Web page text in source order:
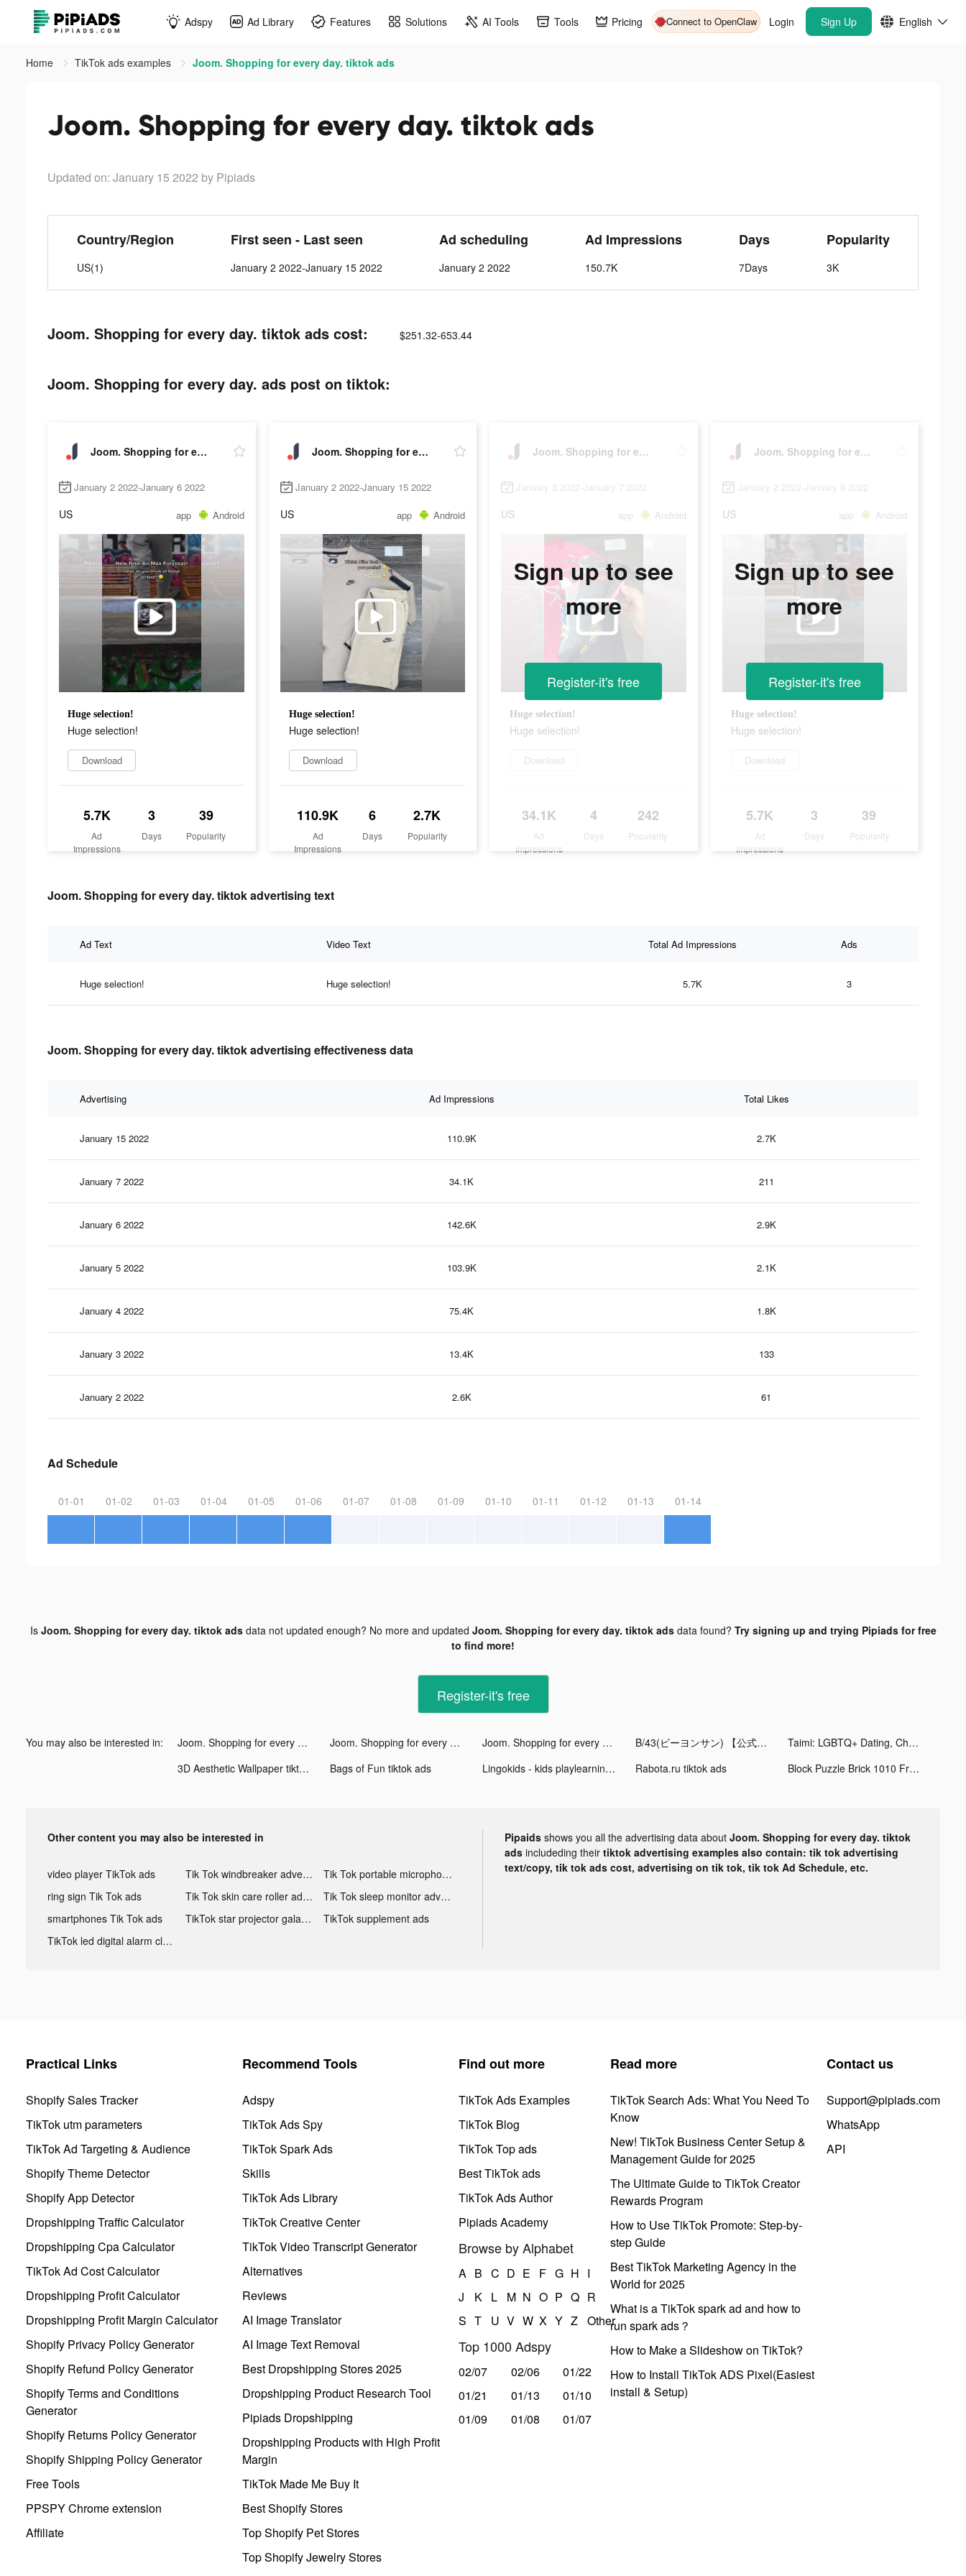
Adspy Ad Library Features Solutions AI Tools Tools Pricing Connect to OpenClaw Login Sign Up English
Home TikTok ads examples Joom. Shopping for every day. tiktok ads
Joom. Shopping for every day. tiktok ads
Updated on: January 15 2022 by Pipiads
Country/Region
US(1)
First seen - Last seen
January 2 2022-January 15 2022
Ad scheduling
January 2 2022
Ad Impressions
150.7K
Days
7Days
Popularity
3K
Joom. Shopping for every day. tiktok ads cost: $251.32-653.44
Joom. Shopping for every day. ads post on tiktok:
Joom. Shopping for every day.
January 2 2022-January 6 2022
US app Android
Huge selection!
Huge selection!
Download
5.7K
Ad
Impressions
3
Days
39
Popularity
Joom. Shopping for every day.
January 2 2022-January 15 2022
US app Android
Huge selection!
Huge selection!
Download
110.9K
Ad
Impressions
6
Days
2.7K
Popularity
Joom. Shopping for every day.
January 3 2022-January 7 2022
US app Android
Huge selection!
Huge selection!
Download
34.1K
Ad
Impressions
4
Days
242
Popularity
Sign up to see
more
Register-it's free
Joom. Shopping for every day.
January 2 2022-January 6 2022
US app Android
Huge selection!
Huge selection!
Download
5.7K
Ad
Impressions
3
Days
39
Popularity
Sign up to see
more
Register-it's free
Joom. Shopping for every day. tiktok advertising text
Ad Text Video Text Total Ad Impressions Ads
Huge selection! Huge selection! 5.7K 3
Joom. Shopping for every day. tiktok advertising effectiveness data
Advertising Ad Impressions Total Likes
January 15 2022 110.9K 2.7K
January 7 2022 34.1K 211
January 6 2022 142.6K 2.9K
January 5 2022 103.9K 2.1K
January 4 2022 75.4K 1.8K
January 3 2022 13.4K 133
January 2 2022 2.6K 61
Ad Schedule
01-01 01-02 01-03 01-04 01-05 01-06 01-07 01-08 01-09 01-10 01-11 01-12 01-13 01-14
Is Joom. Shopping for every day. tiktok adsdata not updated enough? No more and updated Joom. Shopping for every day. tiktok adsdata found? Try signing up and trying Pipiads for free
to find more!
Register-it's free
You may also be interested in: Joom. Shopping for every day. tiktok ads Joom. Shopping for every day. tiktok ads Joom. Shopping for every day. tiktok ads B/43(ビーヨンサン) 【公式】 tiktok ads
Taimi: LGBTQ+ Dating, Chat tiktok ads
3D Aesthetic Wallpaper tiktok ads
Bags of Fun tiktok ads Lingokids - kids playlearning™ tiktok ads Rabota.ru tiktok ads Block Puzzle Brick 1010 Free - Puzzledom tiktok ads
Other content you may also be interested in
video player TikTok ads Tik Tok windbreaker advertising
Tik Tok portable microphone advertising
ring sign Tik Tok ads
Tik Tok skin care roller advertising
Tik Tok sleep monitor advertising
smartphones Tik Tok ads
TikTok star projector galaxy night light bluetooth ads
TikTok supplement ads
TikTok led digital alarm clock ads
Pipaids shows you all the advertising data about Joom. Shopping for every day. tiktok
ads includeding their tiktok advertising examples also contain: tik tok advertising
text/copy, tik tok ads cost, advertising on tik tok, tik tok Ad Schedule, etc.
Practical Links
Shopify Sales Tracker
TikTok utm parameters
TikTok Ad Targeting & Audience
Shopify Theme Detector
Shopify App Detector
Dropshipping Traffic Calculator
Dropshipping Cpa Calculator
TikTok Ad Cost Calculator
Dropshipping Profit Calculator
Dropshipping Profit Margin Calculator
Shopify Privacy Policy Generator
Shopify Refund Policy Generator
Shopify Terms and Conditions
Generator
Shopify Returns Policy Generator
Shopify Shipping Policy Generator
Free Tools
PPSPY Chrome extension
Affiliate
Recommend Tools
Adspy
TikTok Ads Spy
TikTok Spark Ads
Skills
TikTok Ads Library
TikTok Creative Center
TikTok Video Transcript Generator
Alternatives
Reviews
AI Image Translator
AI Image Text Removal
Best Dropshipping Stores 2025
Dropshipping Product Research Tool
Pipiads Dropshipping
Dropshipping Products with High Profit
Margin
TikTok Made Me Buy It
Best Shopify Stores
Top Shopify Pet Stores
Top Shopify Jewelry Stores
Find out more
TikTok Ads Examples
TikTok Blog
TikTok Top ads
Best TikTok ads
TikTok Ads Author
Pipiads Academy
Browse by Alphabet
A B C D E F G H I
J
K L M N O P Q R
S T U V W X Y Z Other
Top 1000 Adspy
02/07 02/06
01/22
01/21
01/13
01/10
01/09
01/08 01/07
Read more
TikTok Search Ads: What You Need To
Know
New! TikTok Business Center Setup &
Management Guide for 2025
The Ultimate Guide to TikTok Creator
Rewards Program
How to Use TikTok Promote: Step-by-
step Guide
Best TikTok Marketing Agency in the
World for 2025
What is a TikTok spark ad and how to
run spark ads？
How to Make a Slideshow on TikTok?
How to Install TikTok ADS Pixel(Easiest
install & Setup)
Contact us
Support@pipiads.com
WhatsApp
API